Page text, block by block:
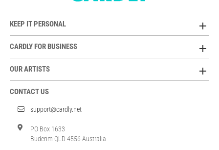
KEEP IT PERSONAL
CARDLY FOR BUSINESS
OUR ARTISTS
CONTACT US
support@cardly.net
PO Box 1633
Buderim QLD 4556 Australia